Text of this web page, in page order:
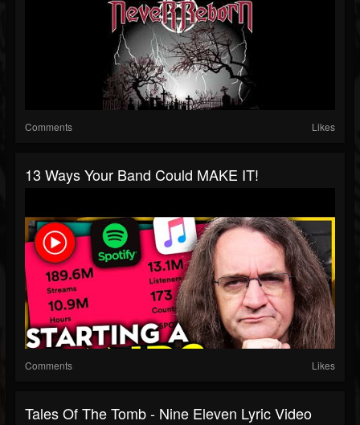
Comments Likes
13 Ways Your Band Could MAKE IT!
Comments Likes
Tales Of The Tomb - Nine Eleven Lyric Video